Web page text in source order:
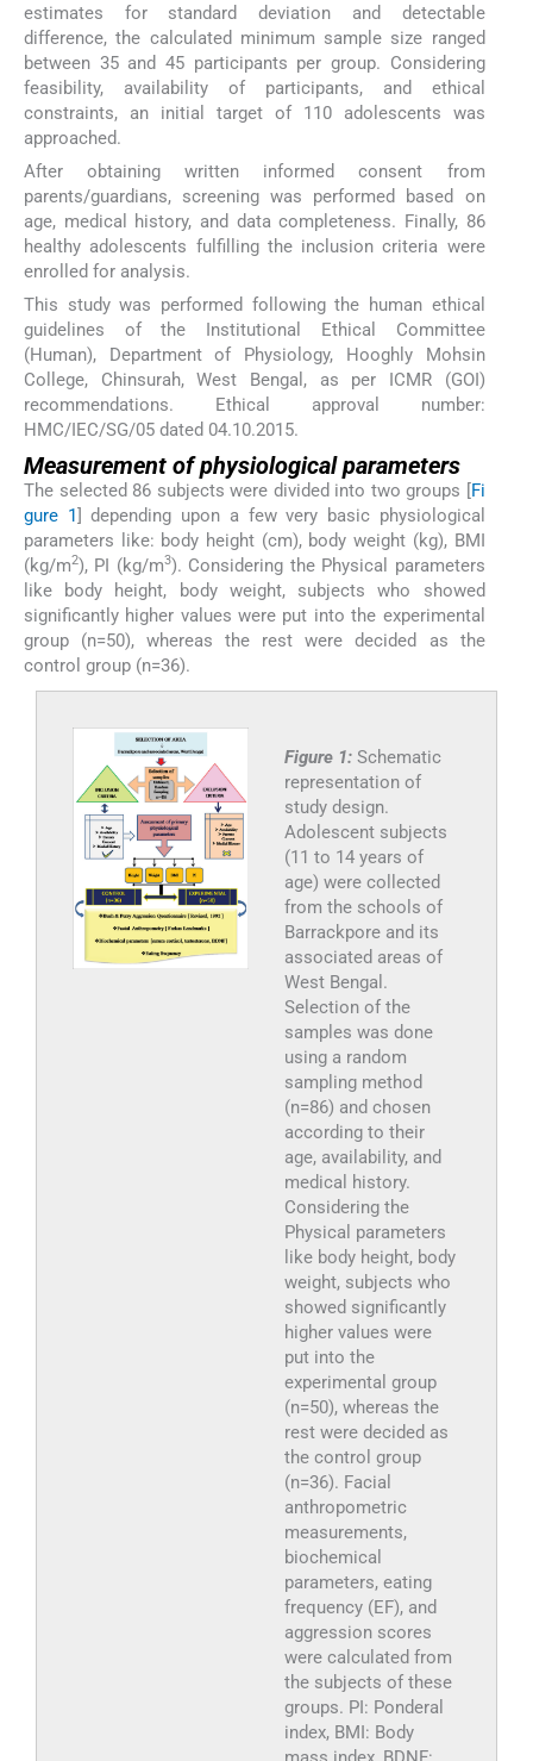
estimates for standard deviation and detectable
difference, the calculated minimum sample size ranged
between 35 and 45 participants per group. Considering
feasibility, availability of participants, and ethical
constraints, an initial target of 110 adolescents was
approached.
After obtaining written informed consent from
parents/guardians, screening was performed based on
age, medical history, and data completeness. Finally, 86
healthy adolescents fulfilling the inclusion criteria were
enrolled for analysis.
This study was performed following the human ethical
guidelines of the Institutional Ethical Committee
(Human), Department of Physiology, Hooghly Mohsin
College, Chinsurah, West Bengal, as per ICMR (GOI)
recommendations. Ethical approval number:
HMC/IEC/SG/05 dated 04.10.2015.
Measurement of physiological parameters
The selected 86 subjects were divided into two groups [Fi
gure 1] depending upon a few very basic physiological
parameters like: body height (cm), body weight (kg), BMI
(kg/m2), PI (kg/m3). Considering the Physical parameters
like body height, body weight, subjects who showed
significantly higher values were put into the experimental
group (n=50), whereas the rest were decided as the
control group (n=36).
Figure 1: Schematic
representation of
study design.
Adolescent subjects
(11 to 14 years of
age) were collected
from the schools of
Barrackpore and its
associated areas of
West Bengal.
Selection of the
samples was done
using a random
sampling method
(n=86) and chosen
according to their
age, availability, and
medical history.
Considering the
Physical parameters
like body height, body
weight, subjects who
showed significantly
higher values were
put into the
experimental group
(n=50), whereas the
rest were decided as
the control group
(n=36). Facial
anthropometric
measurements,
biochemical
parameters, eating
frequency (EF), and
aggression scores
were calculated from
the subjects of these
groups. PI: Ponderal
index, BMI: Body